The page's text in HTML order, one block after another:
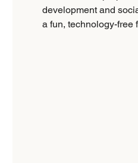
development and
a fun, technology-free